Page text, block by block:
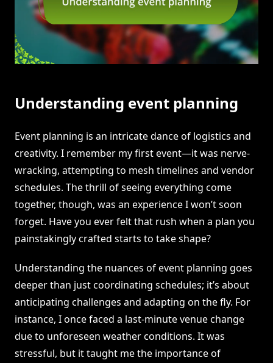
Understanding event planning
Event planning is an intricate dance of logistics and
creativity. I remember my first event—it was nerve-
wracking, attempting to mesh timelines and vendor
schedules. The thrill of seeing everything come
together, though, was an experience I won’t soon
forget. Have you ever felt that rush when a plan you
painstakingly crafted starts to take shape?
Understanding the nuances of event planning goes
deeper than just coordinating schedules; it’s about
anticipating challenges and adapting on the fly. For
instance, I once faced a last-minute venue change
due to unforeseen weather conditions. It was
stressful, but it taught me the importance of